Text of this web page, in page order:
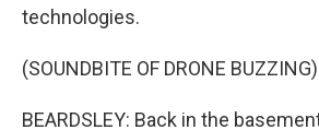
technologies.
(SOUNDBITE OF DRONE BUZZING)
BEARDSLEY: Back in the